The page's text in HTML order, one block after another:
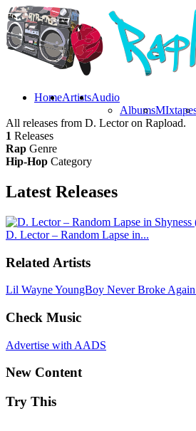
HomeArtistsAudio
Albums
All releases from D. Lector on Rapload.
1 Releases
Rap Genre
Hip-Hop Category
Latest Releases
D. Lector – Random Lapse in...
Related Artists
Lil WayneYoungBoy Never Broke Again
Check Music
Advertise with AADS
New Content
Try This